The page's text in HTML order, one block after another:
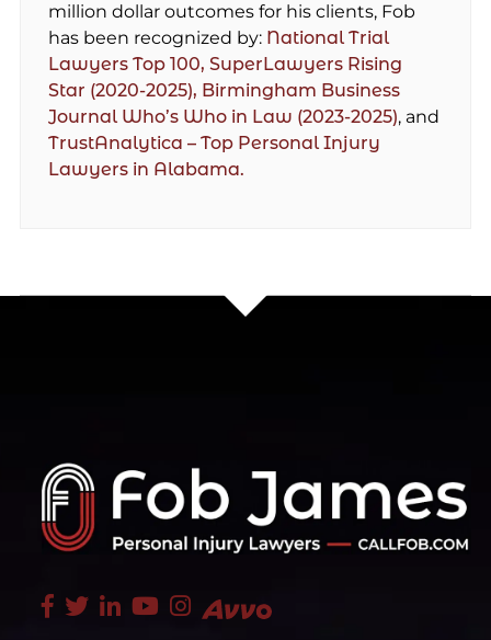
million dollar outcomes for his clients, Fob
has been recognized by: National Trial
Lawyers Top 100, SuperLawyers Rising
Star (2020-2025), Birmingham Business
Journal Who’s Who in Law (2023-2025), and
TrustAnalytica – Top Personal Injury
Lawyers in Alabama.